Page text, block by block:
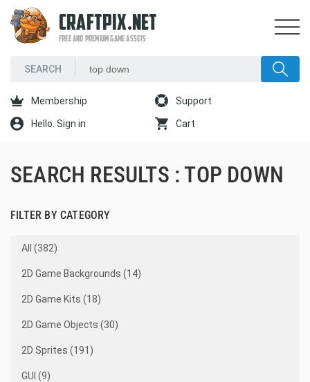
CRAFTPIX.NET
FREE AND PREMIUM GAME ASSETS
Membership Support
Hello. Sign in Cart
SEARCH RESULTS : TOP DOWN
FILTER BY CATEGORY
All (382)
2D Game Backgrounds (14)
2D Game Kits (18)
2D Game Objects (30)
2D Sprites (191)
GUI (9)